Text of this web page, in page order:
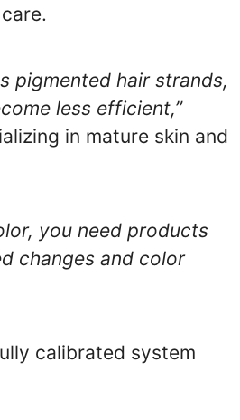
pigmented hair strands,
less efficient,”
in mature skin and
you need products
changes and color
calibrated system